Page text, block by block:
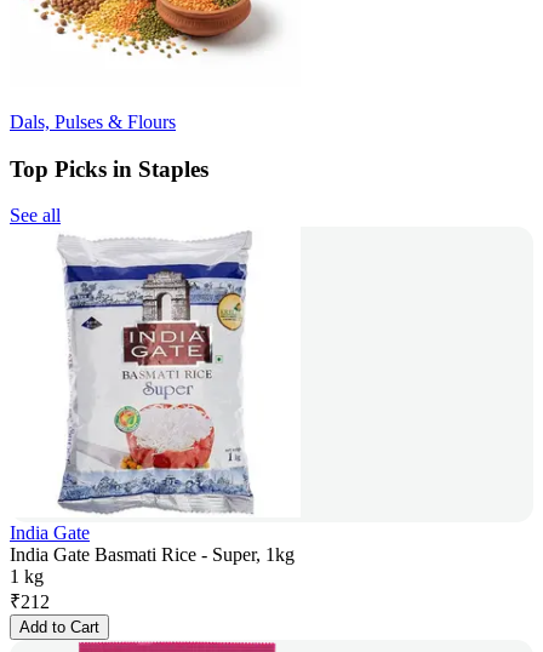
Dals, Pulses & Flours
Top Picks in Staples
See all
India Gate
India Gate Basmati Rice - Super, 1kg
1 kg
₹212
Add to Cart